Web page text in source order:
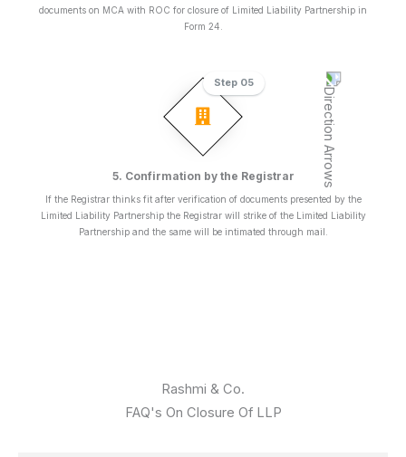
documents on MCA with ROC for closure of Limited Liability Partnership in
Form 24.
5. Confirmation by the Registrar
If the Registrar thinks fit after verification of documents presented by the
Limited Liability Partnership the Registrar will strike of the Limited Liability
Partnership and the same will be intimated through mail.
Step 05
Rashmi & Co.
FAQ's On Closure Of LLP